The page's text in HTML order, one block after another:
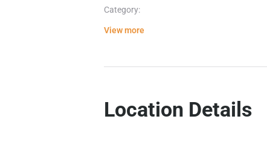
Category:
View more
Location Details